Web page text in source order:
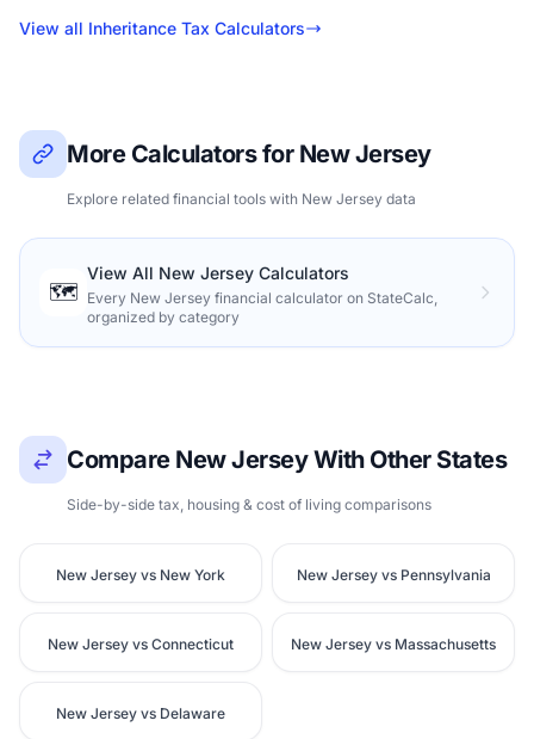
View all Inheritance Tax Calculators
More Calculators for New Jersey
Explore related financial tools with New Jersey data
🗺️
View All New Jersey Calculators
Every New Jersey financial calculator on StateCalc,
organized by category
Compare New Jersey With Other States
Side-by-side tax, housing & cost of living comparisons
New Jersey vs New York New Jersey vs Pennsylvania
New Jersey vs Connecticut New Jersey vs Massachusetts
New Jersey vs Delaware